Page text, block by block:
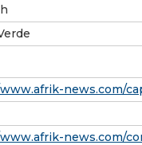
news.com/
news.com/